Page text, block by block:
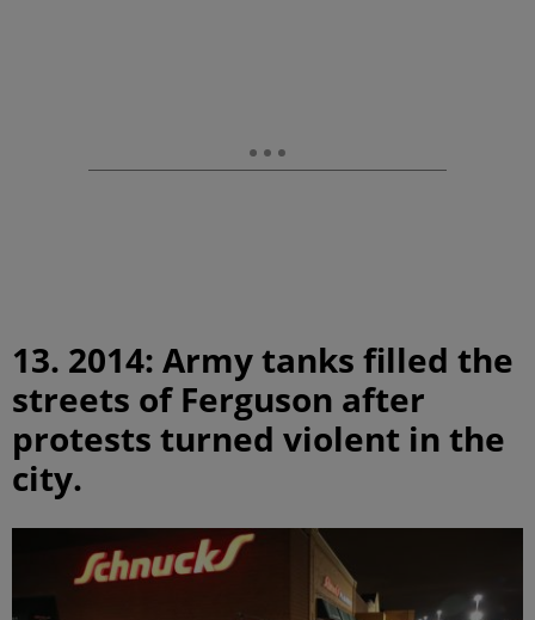
13. 2014: Army tanks filled the
streets of Ferguson after
protests turned violent in the
city.